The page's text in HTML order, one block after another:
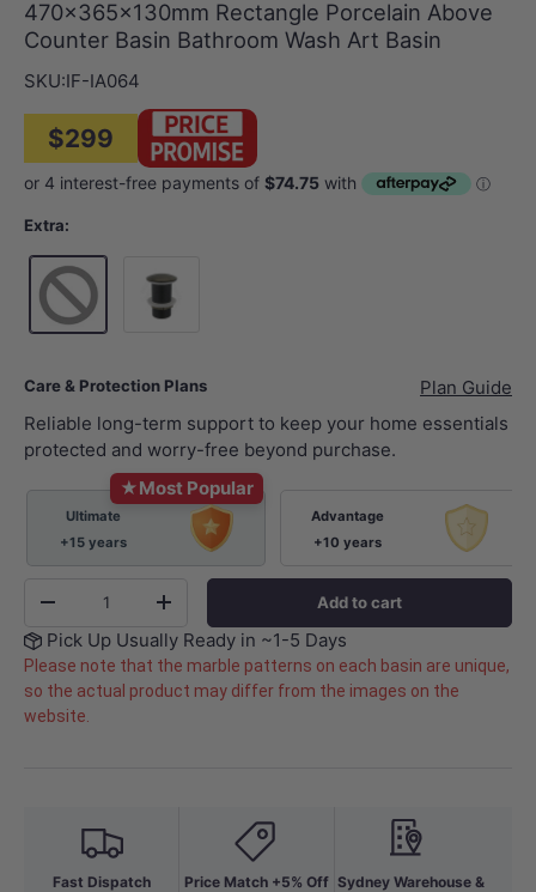
470x365x130mm Rectangle Porcelain Above
Counter Basin Bathroom Wash Art Basin
SKU:IF-IA064
$299
Extra:
Care & Protection Plans
Plan Guide
Reliable long-term support to keep your home essentials
protected and worry-free beyond purchase.
★Most Popular
Ultimate
+15 years
Advantage
+10 years
-
+ Add to cart
Pick Up Usually Ready in ~1-5 Days
Please note that the marble patterns on each basin are unique,
so the actual product may differ from the images on the
website.
Fast Dispatch Price Match +5% Off Sydney Warehouse &